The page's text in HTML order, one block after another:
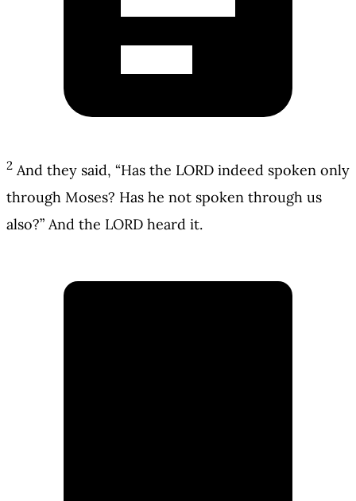
2 And they said, “Has the LORD indeed spoken only
through Moses? Has he not spoken through us
also?” And the LORD heard it.